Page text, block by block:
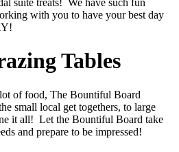
with you to have your best day
Tables
of food, The Bountiful Board
small local get togethers, to large
it all! Let the Bountiful Board take
and prepare to be impressed!